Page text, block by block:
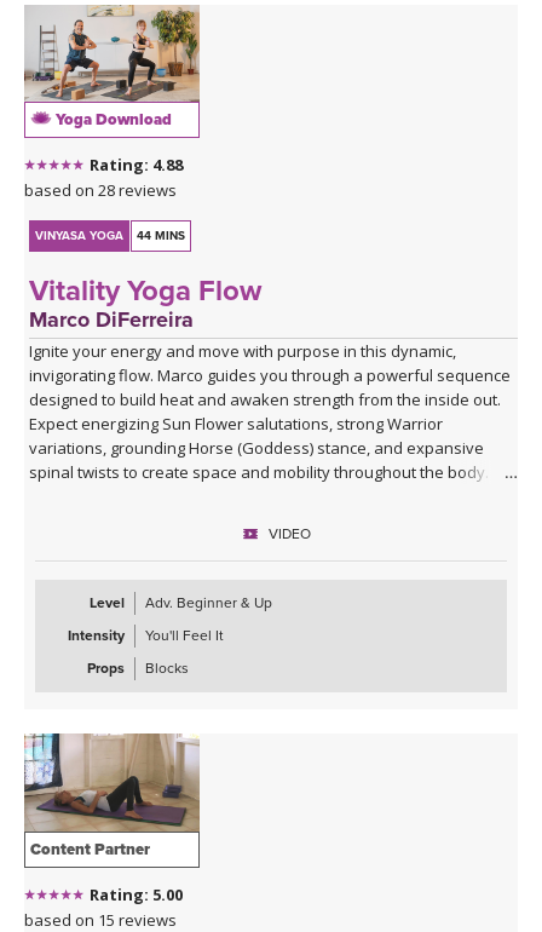
Yoga Download
Rating: 4.88
based on 28 reviews
VINYASA YOGA 44 MINS
Vitality Yoga Flow
Marco DiFerreira
Ignite your energy and move with purpose in this dynamic,
invigorating flow. Marco guides you through a powerful sequence
designed to build heat and awaken strength from the inside out.
Expect energizing Sun Flower salutations, strong Warrior
variations, grounding Horse (Goddess) stance, and expansive
spinal twists to create space and mobility throughout the body.
and live music by Marco where he sings Lokah Samastah Sukhino
Bhavantu — “may all beings everywhere be happy and free” —
allowing your body to absorb the work and your mind to settle.
Perfect when you want to move, sweat, and reconnect to your
VIDEO
Level
Adv. Beginner & Up
Intensity
You'll Feel It
Props
Blocks
Content Partner
Rating: 5.00
based on 15 reviews